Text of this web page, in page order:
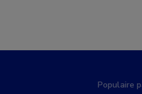
Populaire